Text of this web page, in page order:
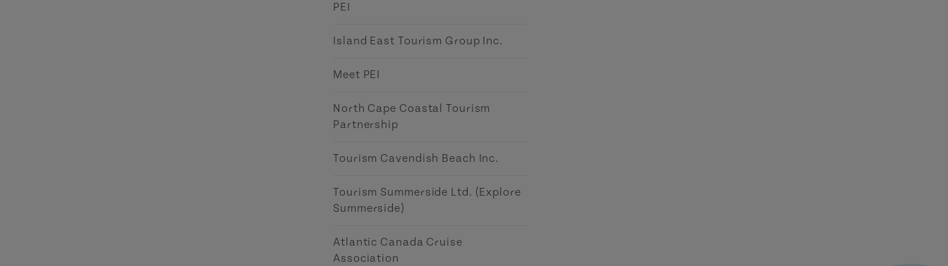
PEI
Island East Tourism Group Inc.
Meet PEI
North Cape Coastal Tourism
Partnership
Tourism Cavendish Beach Inc.
Tourism Summerside Ltd. (Explore
Summerside)
Atlantic Canada Cruise
Association